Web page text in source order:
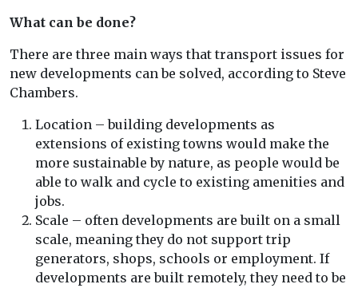
What can be done?
There are three main ways that transport issues for
new developments can be solved, according to Steve
Chambers.
Location – building developments as
extensions of existing towns would make the
more sustainable by nature, as people would be
able to walk and cycle to existing amenities and
jobs.
Scale – often developments are built on a small
scale, meaning they do not support trip
generators, shops, schools or employment. If
developments are built remotely, they need to be